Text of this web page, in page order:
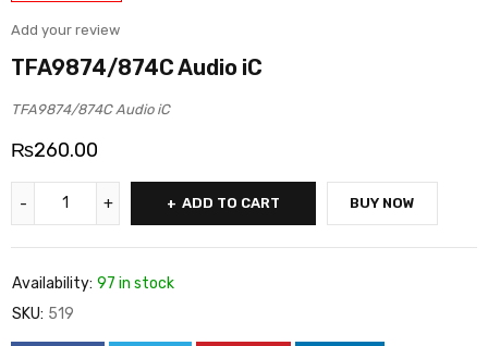
Add your review
TFA9874/874C Audio iC
TFA9874/874C Audio iC
₨260.00
ADD TO CART BUY NOW
Availability: 97 in stock
SKU: 519